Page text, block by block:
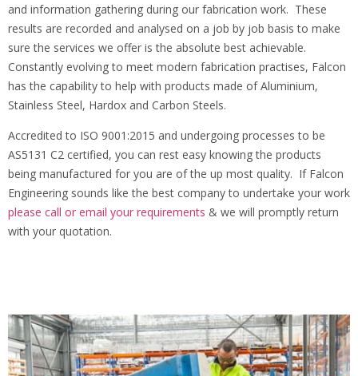
and information gathering during our fabrication work. These
results are recorded and analysed on a job by job basis to make
sure the services we offer is the absolute best achievable.
Constantly evolving to meet modern fabrication practises, Falcon
has the capability to help with products made of Aluminium,
Stainless Steel, Hardox and Carbon Steels.
Accredited to ISO 9001:2015 and undergoing processes to be
AS5131 C2 certified, you can rest easy knowing the products
being manufactured for you are of the up most quality. If Falcon
Engineering sounds like the best company to undertake your work
please call or email your requirements & we will promptly return
with your quotation.